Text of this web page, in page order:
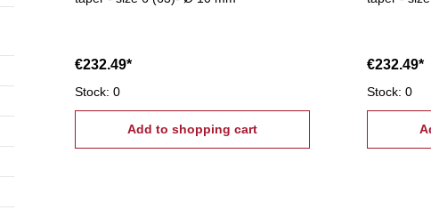
€232.49*
Stock: 0
Add to shopping cart
€232.49*
Stock: 0